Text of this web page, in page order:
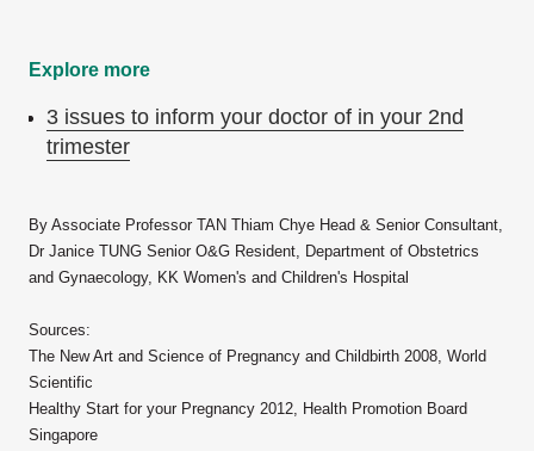
Explore more
3 issues to inform your doctor of in your 2nd
trimester
By Associate Professor TAN Thiam Chye Head & Senior Consultant,
Dr Janice TUNG Senior O&G Resident, Department of Obstetrics
and Gynaecology, KK Women's and Children's Hospital
Sources:
The New Art and Science of Pregnancy and Childbirth 2008, World
Scientific
Healthy Start for your Pregnancy 2012, Health Promotion Board
Singapore